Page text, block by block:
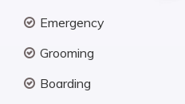
Emergency
Grooming
Boarding